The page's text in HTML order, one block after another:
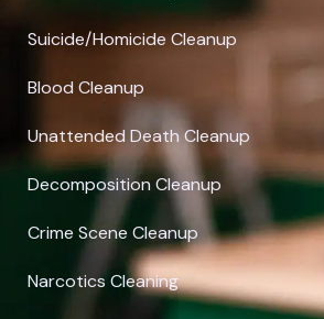
Suicide/Homicide Cleanup
Blood Cleanup
Unattended Death Cleanup
Decomposition Cleanup
Crime Scene Cleanup
Narcotics Cleaning